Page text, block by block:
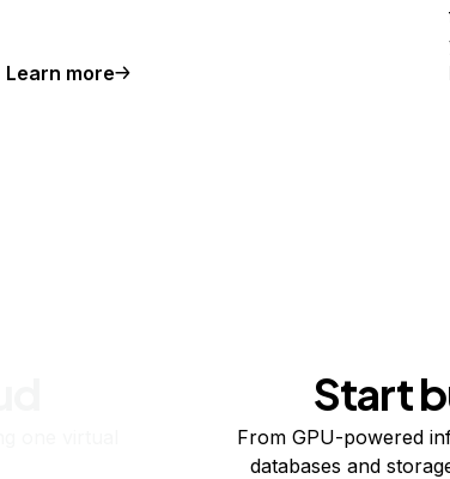
Learn more
Start
From GPU-powered
databases and